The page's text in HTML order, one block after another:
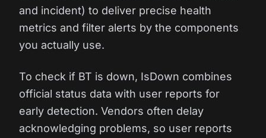
and incident) to deliver precise health
metrics and filter alerts by the components
you actually use.
To check if BT is down, IsDown combines
official status data with user reports for
early detection. Vendors often delay
acknowledging problems, so user reports